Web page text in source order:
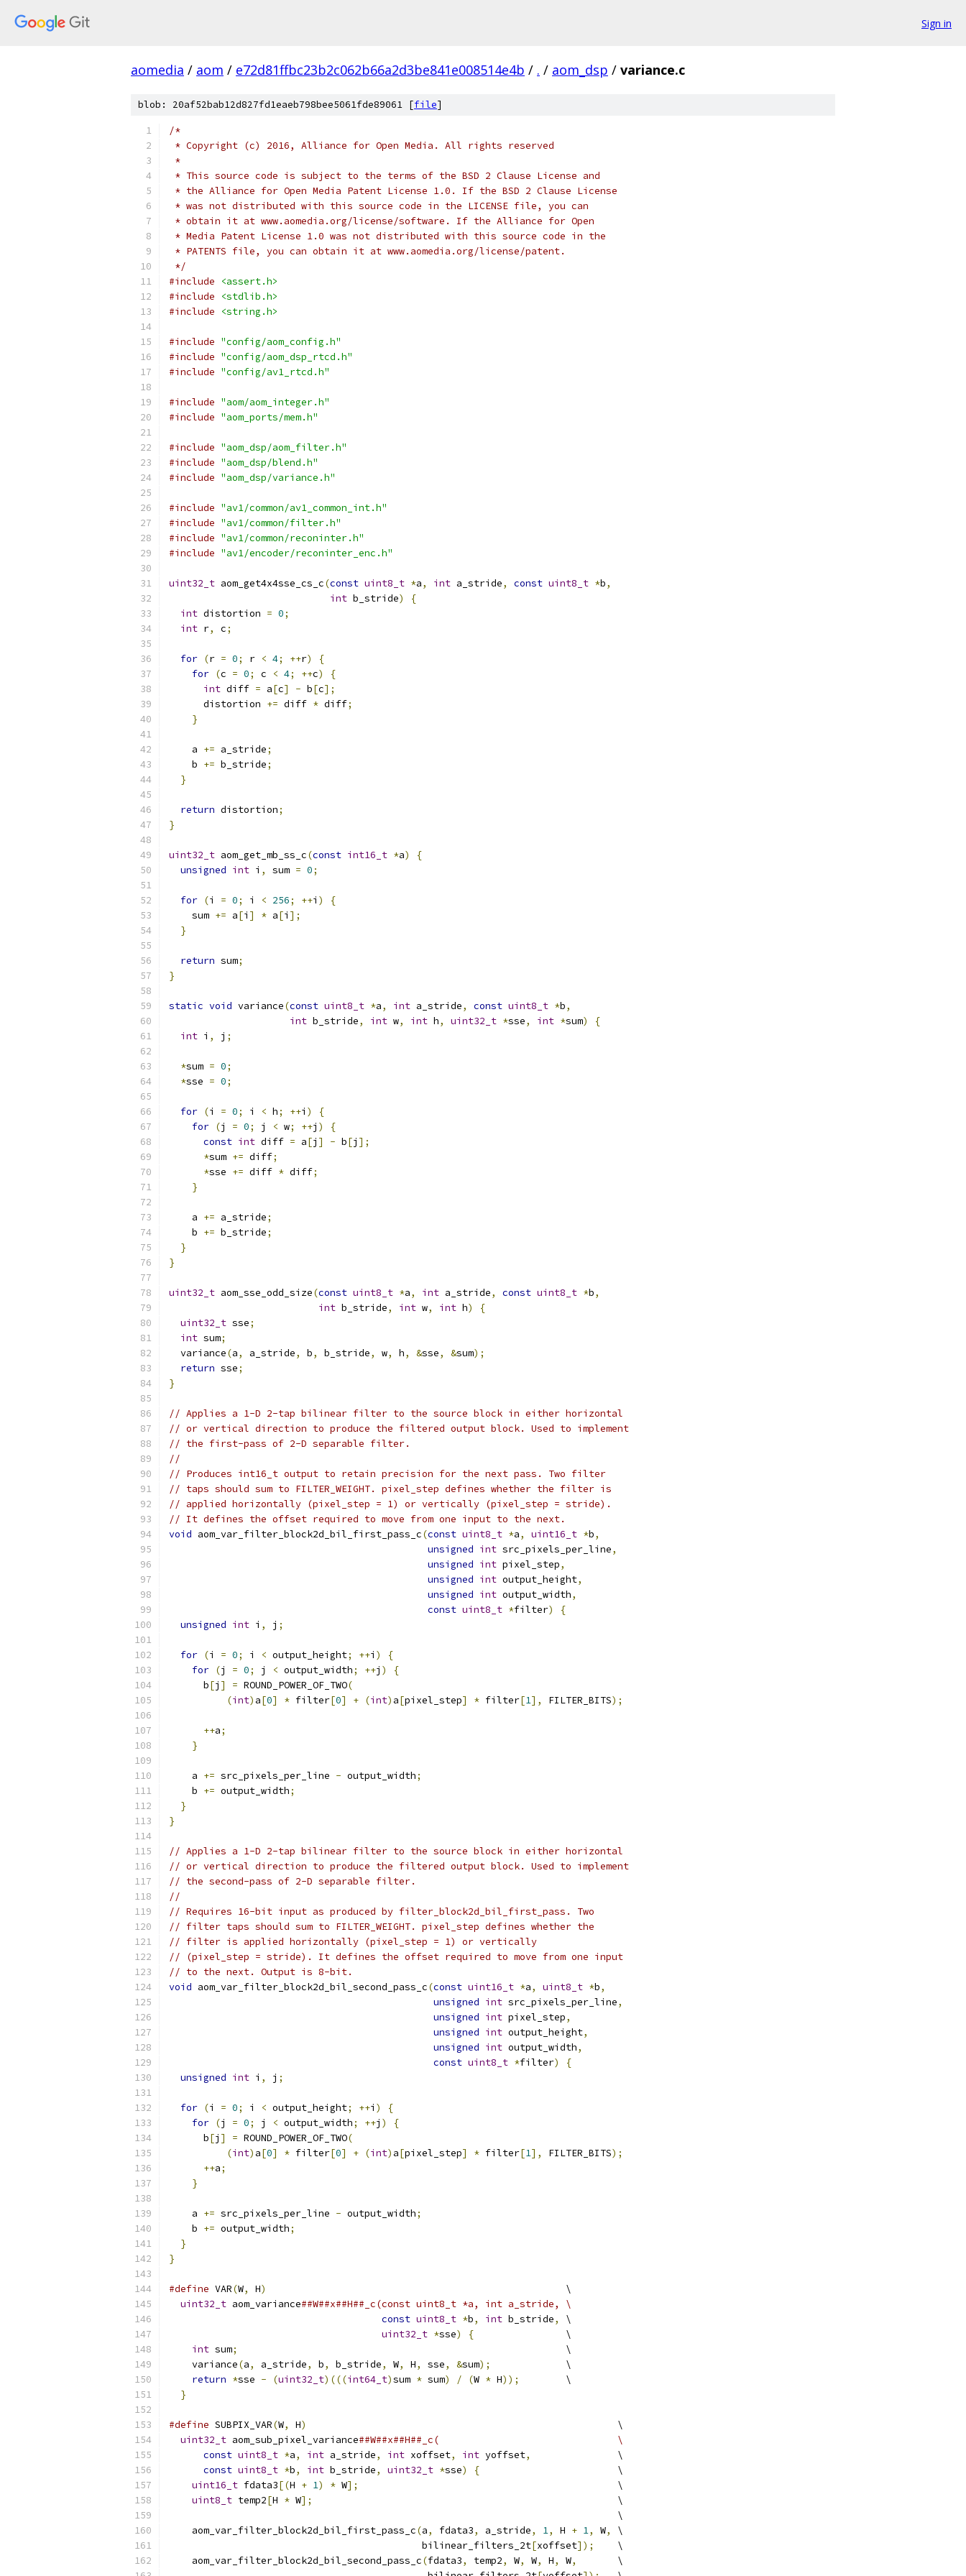
Sign in
aomedia / aom / e72d81ffbc23b2c062b66a2d3be841e008514e4b / . / aom_dsp / variance.c
blob: 20af52bab12d827fd1eaeb798bee5061fde89061 [file]
/*
* Copyright (c) 2016, Alliance for Open Media. All rights reserved
*
* This source code is subject to the terms of the BSD 2 Clause License and
* the Alliance for Open Media Patent License 1.0. If the BSD 2 Clause License
* was not distributed with this source code in the LICENSE file, you can
* obtain it at www.aomedia.org/license/software. If the Alliance for Open
* Media Patent License 1.0 was not distributed with this source code in the
* PATENTS file, you can obtain it at www.aomedia.org/license/patent.
*/
#include
<assert.h>
#include
<stdlib.h>
#include
<string.h>
#include "config/aom_config.h"
#include "config/aom_dsp_rtcd.h"
#include "config/av1_rtcd.h"
#include "aom/aom_integer.h"
#include "aom_ports/mem.h"
#include "aom_dsp/aom_filter.h"
#include "aom_dsp/blend.h"
#include "aom_dsp/variance.h"
#include "av1/common/av1_common_int.h"
#include "av1/common/filter.h"
#include "av1/common/reconinter.h"
#include "av1/encoder/reconinter_enc.h"
uint32_t aom_get4x4sse_cs_c(const uint8_t *a, int a_stride, const uint8_t *b,
int b_stride)
{
int distortion = 0;
int r, c;
for (r = 0; r < 4; ++r)
{
for (c = 0; c < 4; ++c)
{
int diff = a[c] - b[c];
      distortion
+= diff * diff;
}
    a
+= a_stride;
    b
+= b_stride;
}
return distortion;
}
uint32_t aom_get_mb_ss_c(const int16_t *a)
{
unsigned int i , sum = 0;
for (i = 0; i < 256; ++i )
{
    sum
+= a[i ] * a[i ];
}
return sum;
}
static void variance(const uint8_t *a, int a_stride, const uint8_t *b,
int b_stride, int w, int h, uint32_t *sse, int *sum)
{
int i , j ;
*sum = 0;
*sse = 0;
for (i = 0; i < h; ++i )
{
for (j = 0; j < w; ++j )
{
const int diff = a[j ] - b[j ];
*sum += diff;
*sse += diff * diff;
}
    a
+= a_stride;
    b
+= b_stride;
}
}
uint32_t aom_sse_odd_size(const uint8_t *a, int a_stride, const uint8_t *b,
int b_stride, int w, int h)
{
uint32_t sse;
int sum;
  variance
(a, a_stride, b, b_stride, w, h, &sse, &sum);
return sse;
}
// Applies a 1-D 2-tap bilinear filter to the source block in either horizontal
// or vertical direction to produce the filtered output block. Used to implement
// the first-pass of 2-D separable filter.
//
// Produces int16_t output to retain precision for the next pass. Two filter
// taps should sum to FILTER_WEIGHT. pixel_step defines whether the filter is
// applied horizontally (pixel_step = 1) or vertically (pixel_step = stride).
// It defines the offset required to move from one input to the next.
void aom_var_filter_block2d_bil_first_pass_c(const uint8_t *a, uint16_t *b,
unsigned int src_pixels_per_line,
unsigned int pixel_step,
unsigned int output_height,
unsigned int output_width,
const uint8_t *filter)
{
unsigned int i , j ;
for (i = 0; i < output_height; ++i )
{
for (j = 0; j < output_width; ++j )
{
      b
[j ] = ROUND_POWER_OF_TWO(
(int) a[0] * filter[0] + (int) a[pixel_step] * filter[1], FILTER_BITS);
++a;
}
    a
+= src_pixels_per_line - output_width;
    b
+= output_width;
}
}
// Applies a 1-D 2-tap bilinear filter to the source block in either horizontal
// or vertical direction to produce the filtered output block. Used to implement
// the second-pass of 2-D separable filter.
//
// Requires 16-bit input as produced by filter_block2d_bil_first_pass. Two
// filter taps should sum to FILTER_WEIGHT. pixel_step defines whether the
// filter is applied horizontally (pixel_step = 1) or vertically
// (pixel_step = stride). It defines the offset required to move from one input
// to the next. Output is 8-bit.
void aom_var_filter_block2d_bil_second_pass_c(const uint16_t *a, uint8_t *b,
unsigned int src_pixels_per_line,
unsigned int pixel_step,
unsigned int output_height,
unsigned int output_width,
const uint8_t *filter)
{
unsigned int i , j ;
for (i = 0; i < output_height; ++i )
{
for (j = 0; j < output_width; ++j )
{
      b
[j ] = ROUND_POWER_OF_TWO(
(int) a[0] * filter[0] + (int) a[pixel_step] * filter[1], FILTER_BITS);
++a;
}
    a
+= src_pixels_per_line - output_width;
    b
+= output_width;
}
}
#define VAR(W, H)
                                                    \
uint32_t aom_variance##W##x##H##_c(const uint8_t *a, int a_stride, \
const uint8_t *b, int b_stride,
\
uint32_t *sse) {
                \
int sum;
                                                         \
    variance
(a, a_stride, b, b_stride, W, H, sse, &sum);
             \
return *sse - (uint32_t)(((int64_t)sum * sum) / (W * H));
        \
}
#define SUBPIX_VAR(W, H)
                                                      \
uint32_t aom_sub_pixel_variance##W##x##H##_c(                               \
const uint8_t *a, int a_stride, int xoffset, int yoffset,
               \
const uint8_t *b, int b_stride, uint32_t *sse) {
                        \
uint16_t fdata3[(H + 1) * W];
                                             \
uint8_t temp2[H * W];
                                                     \
                                                                              \
    aom_var_filter_block2d_bil_first_pass_c
(a, fdata3, a_stride, 1, H + 1, W,
\
                                            bilinear_filters_2t
[xoffset]);
    \
    aom_var_filter_block2d_bil_second_pass_c
(fdata3, temp2, W, W, H, W,
       \